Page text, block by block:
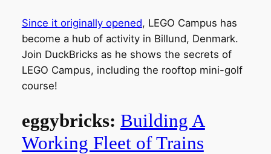
Since it originally opened, LEGO Campus has
become a hub of activity in Billund, Denmark.
Join DuckBricks as he shows the secrets of
LEGO Campus, including the rooftop mini-golf
course!
eggybricks: Building A
Working Fleet of Trains